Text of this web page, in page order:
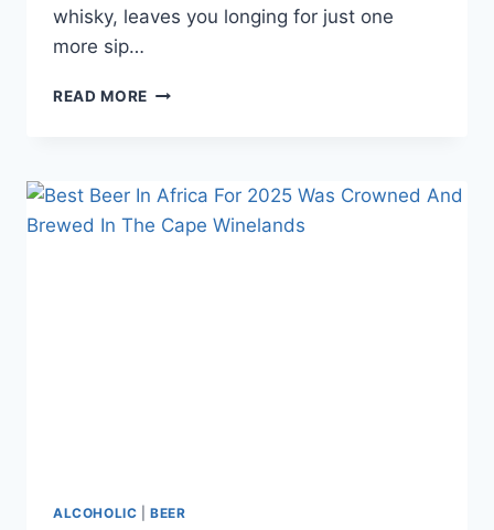
whisky, leaves you longing for just one
more sip…
READ MORE HOW
EXOTIC
WHISKY
THAT
ALCOHOLIC |BEER